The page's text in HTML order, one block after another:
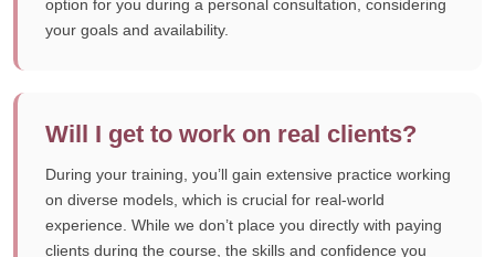
option for you during a personal consultation, considering
your goals and availability.
Will I get to work on real clients?
During your training, you’ll gain extensive practice working
on diverse models, which is crucial for real-world
experience. While we don’t place you directly with paying
clients during the course, the skills and confidence you